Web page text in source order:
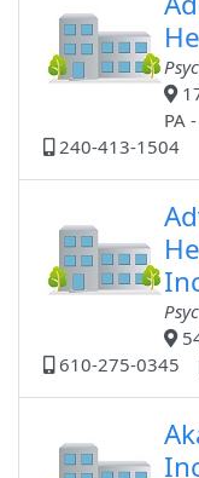
PA
240-413-1504
610-275-0345